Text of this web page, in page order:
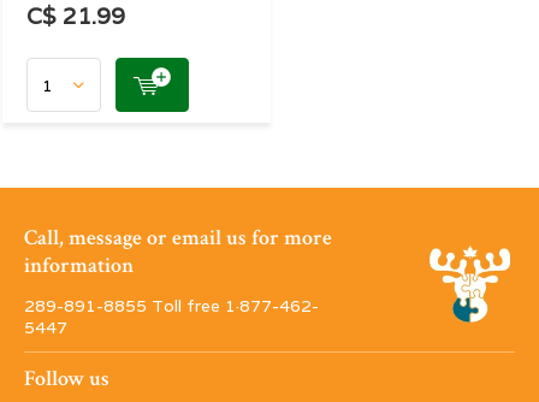
C$ 21.99
Call, message or email us for more
information
289-891-8855 Toll free 1·877-462-
5447
Follow us